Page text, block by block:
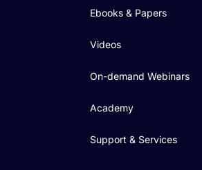
Ebooks & Papers
Videos
On-demand Webinars
Academy
Support & Services